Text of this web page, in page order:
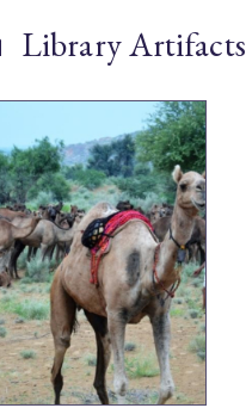
Library Artifacts